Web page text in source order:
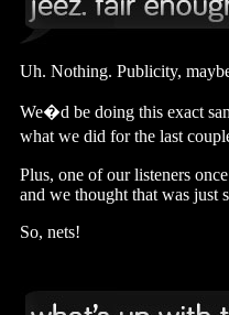
Uh. Nothing. Publicity,
We�d be doing this exact
what we did for the last
Plus, one of our listeners
and we thought that was just
So, nets!